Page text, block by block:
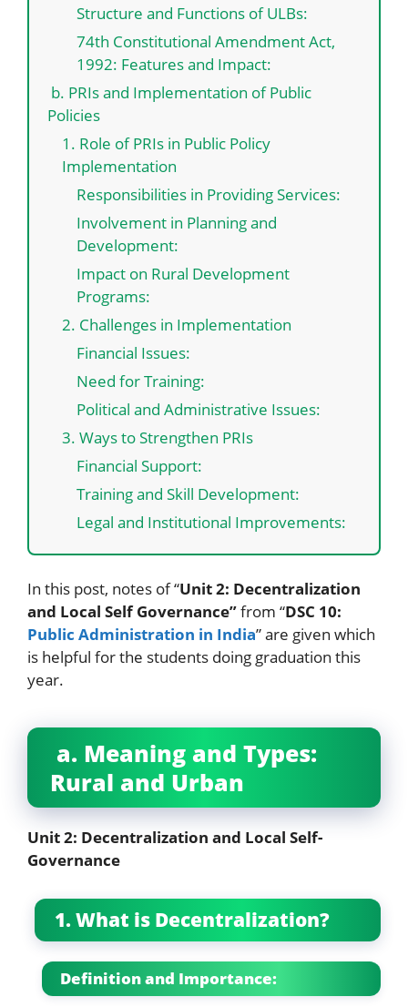
Structure and Functions of ULBs:
74th Constitutional Amendment Act,
1992: Features and Impact:
b. PRIs and Implementation of Public
Policies
1. Role of PRIs in Public Policy
Implementation
Responsibilities in Providing Services:
Involvement in Planning and
Development:
Impact on Rural Development
Programs:
2. Challenges in Implementation
Financial Issues:
Need for Training:
Political and Administrative Issues:
3. Ways to Strengthen PRIs
Financial Support:
Training and Skill Development:
Legal and Institutional Improvements:
In this post, notes of “Unit 2: Decentralization
and Local Self Governance”from “DSC 10:
Public Administration in India” are given which
is helpful for the students doing graduation this
year.
a. Meaning and Types:
Rural and Urban
Unit 2: Decentralization and Local Self-
Governance
1. What is Decentralization?
Definition and Importance: